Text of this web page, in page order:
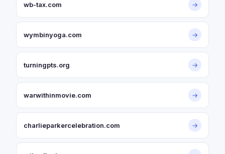
wb-tax.com →
wymbinyoga.com →
turningpts.org →
warwithinmovie.com →
charlieparkercelebration.com →